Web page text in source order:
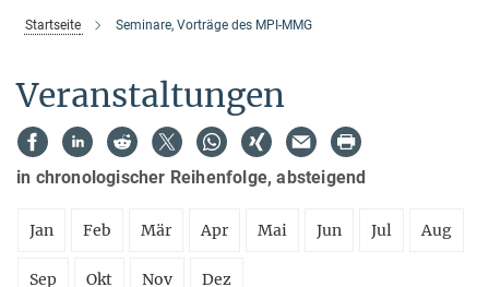
Startseite Seminare, Vorträge des MPI-MMG
Veranstaltungen
in chronologischer Reihenfolge, absteigend
Jan Feb Mär Apr Mai Jun Jul Aug
Sep Okt Nov Dez